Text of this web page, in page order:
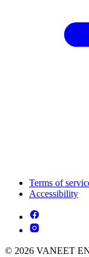
Terms of
Accessibility
© 2026 VANEET